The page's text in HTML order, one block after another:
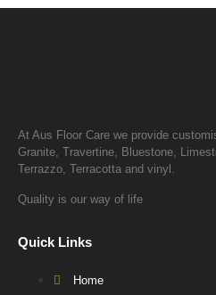
At Aus Floor Care we provide
Granite, Travertine, Bluestone,
Terrazzo, Terracotta and vinyl.
Quality is our way of life
Quick Links
Home